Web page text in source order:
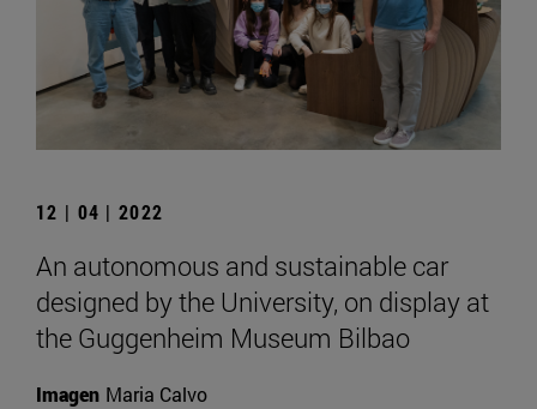
12 | 04 | 2022
An autonomous and sustainable car
designed by the University, on display at
the Guggenheim Museum Bilbao
Imagen Maria Calvo